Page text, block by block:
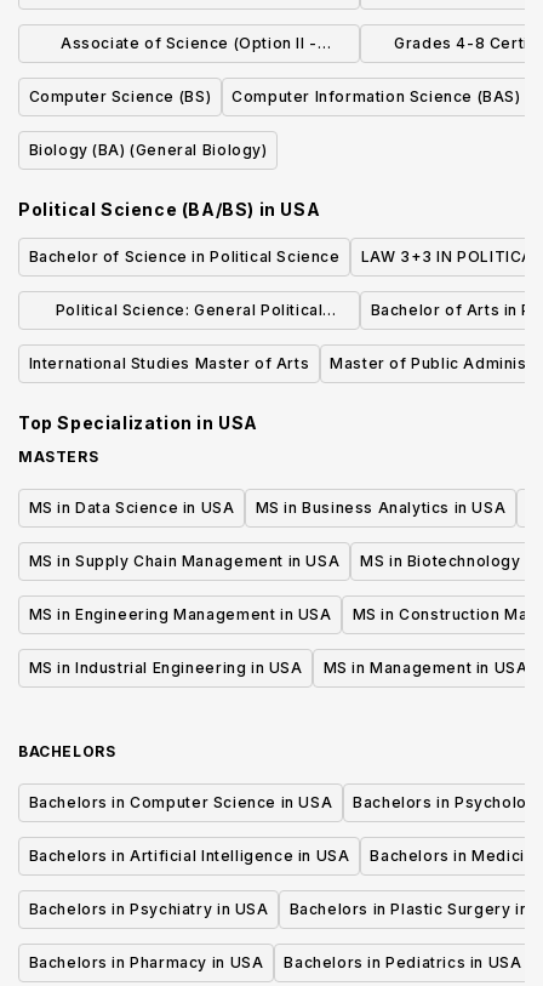
(BAEd)
Associate of Science (Option II -
Communication/Fine Arts)
Grades 4-8
Computer Science (BS)
Computer Information Science (BAS)
Biology (BA) (General Biology)
Political Science (BA/BS) in USA
Bachelor of Science in Political Science LAW 3+3 IN
Political Science: General Political
Science, BA
Bachelor of Arts in
International Studies Master of Arts Master of Public
Top Specialization in USA
MASTERS
MS in Data Science in USA MS in Business Analytics in USA
MS in Supply Chain Management in USA MS in Biotechnology in
MS in Engineering Management in USA MS in Construction
MS in Industrial Engineering in USA MS in Management in USA
BACHELORS
Bachelors in Computer Science in USA Bachelors in
Bachelors in Artificial Intelligence in USA Bachelors in
Bachelors in Psychiatry in USA Bachelors in Plastic Surgery in
Bachelors in Pharmacy in USA Bachelors in Pediatrics in USA